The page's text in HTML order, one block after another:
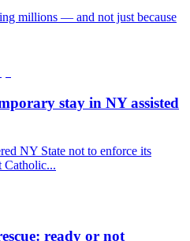
millions — and not just because
stay in NY assisted
NY State not to enforce its
Catholic...
ready or not